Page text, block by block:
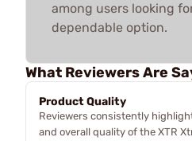
among users looking
dependable option.
What Reviewers Are
Product Quality
Reviewers consistently
and overall quality of the XTR